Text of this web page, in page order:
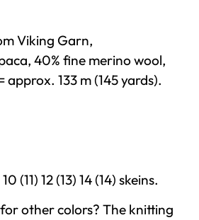
Viking Garn,
40% fine merino wool,
approx. 133 m (145 yards).
(11) 12 (13) 14 (14) skeins.
other colors? The knitting